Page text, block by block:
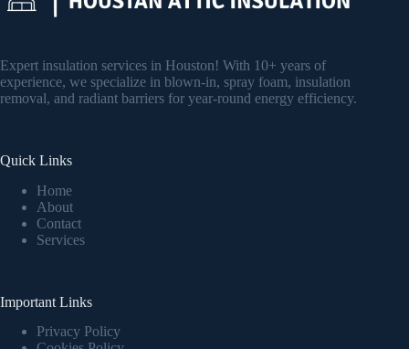
Expert insulation services in Houston! With 10+ years of
experience, we specialize in blown-in, spray foam, insulation
removal, and radiant barriers for year-round energy efficiency.
Quick Links
Home
About
Contact
Services
Important Links
Privacy Policy